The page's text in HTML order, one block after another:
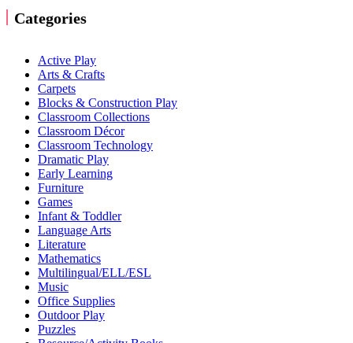
Categories
Active Play
Arts & Crafts
Carpets
Blocks & Construction Play
Classroom Collections
Classroom Décor
Classroom Technology
Dramatic Play
Early Learning
Furniture
Games
Infant & Toddler
Language Arts
Literature
Mathematics
Multilingual/ELL/ESL
Music
Office Supplies
Outdoor Play
Puzzles